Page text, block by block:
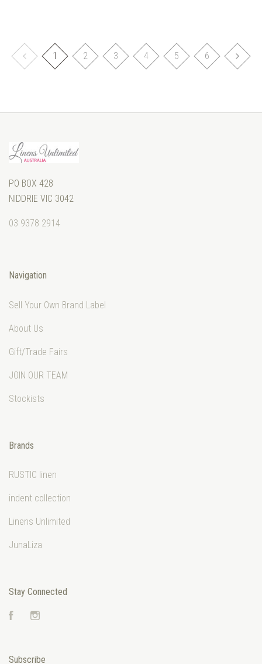
1 2 3 4 5 6
PO BOX 428
NIDDRIE VIC 3042
03 9378 2914
Navigation
Sell Your Own Brand Label
About Us
Gift/Trade Fairs
JOIN OUR TEAM
Stockists
Brands
RUSTIC linen
indent collection
Linens Unlimited
JunaLiza
Stay Connected
Facebook
Subscribe